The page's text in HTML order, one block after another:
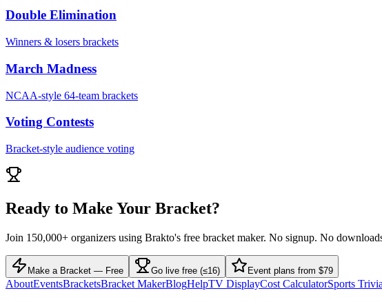
Double Elimination
Winners & losers brackets
March Madness
NCAA-style 64-team brackets
Voting Contests
Bracket-style audience voting
Ready to Make Your Bracket?
Join 150,000+ organizers using Brakto's free bracket maker. No signup. No
Make a Bracket — Free Go live free (≤16) Event plans from $79
AboutEventsBracketsBracket MakerBlogHelpTV DisplayCost CalculatorSports Trivia